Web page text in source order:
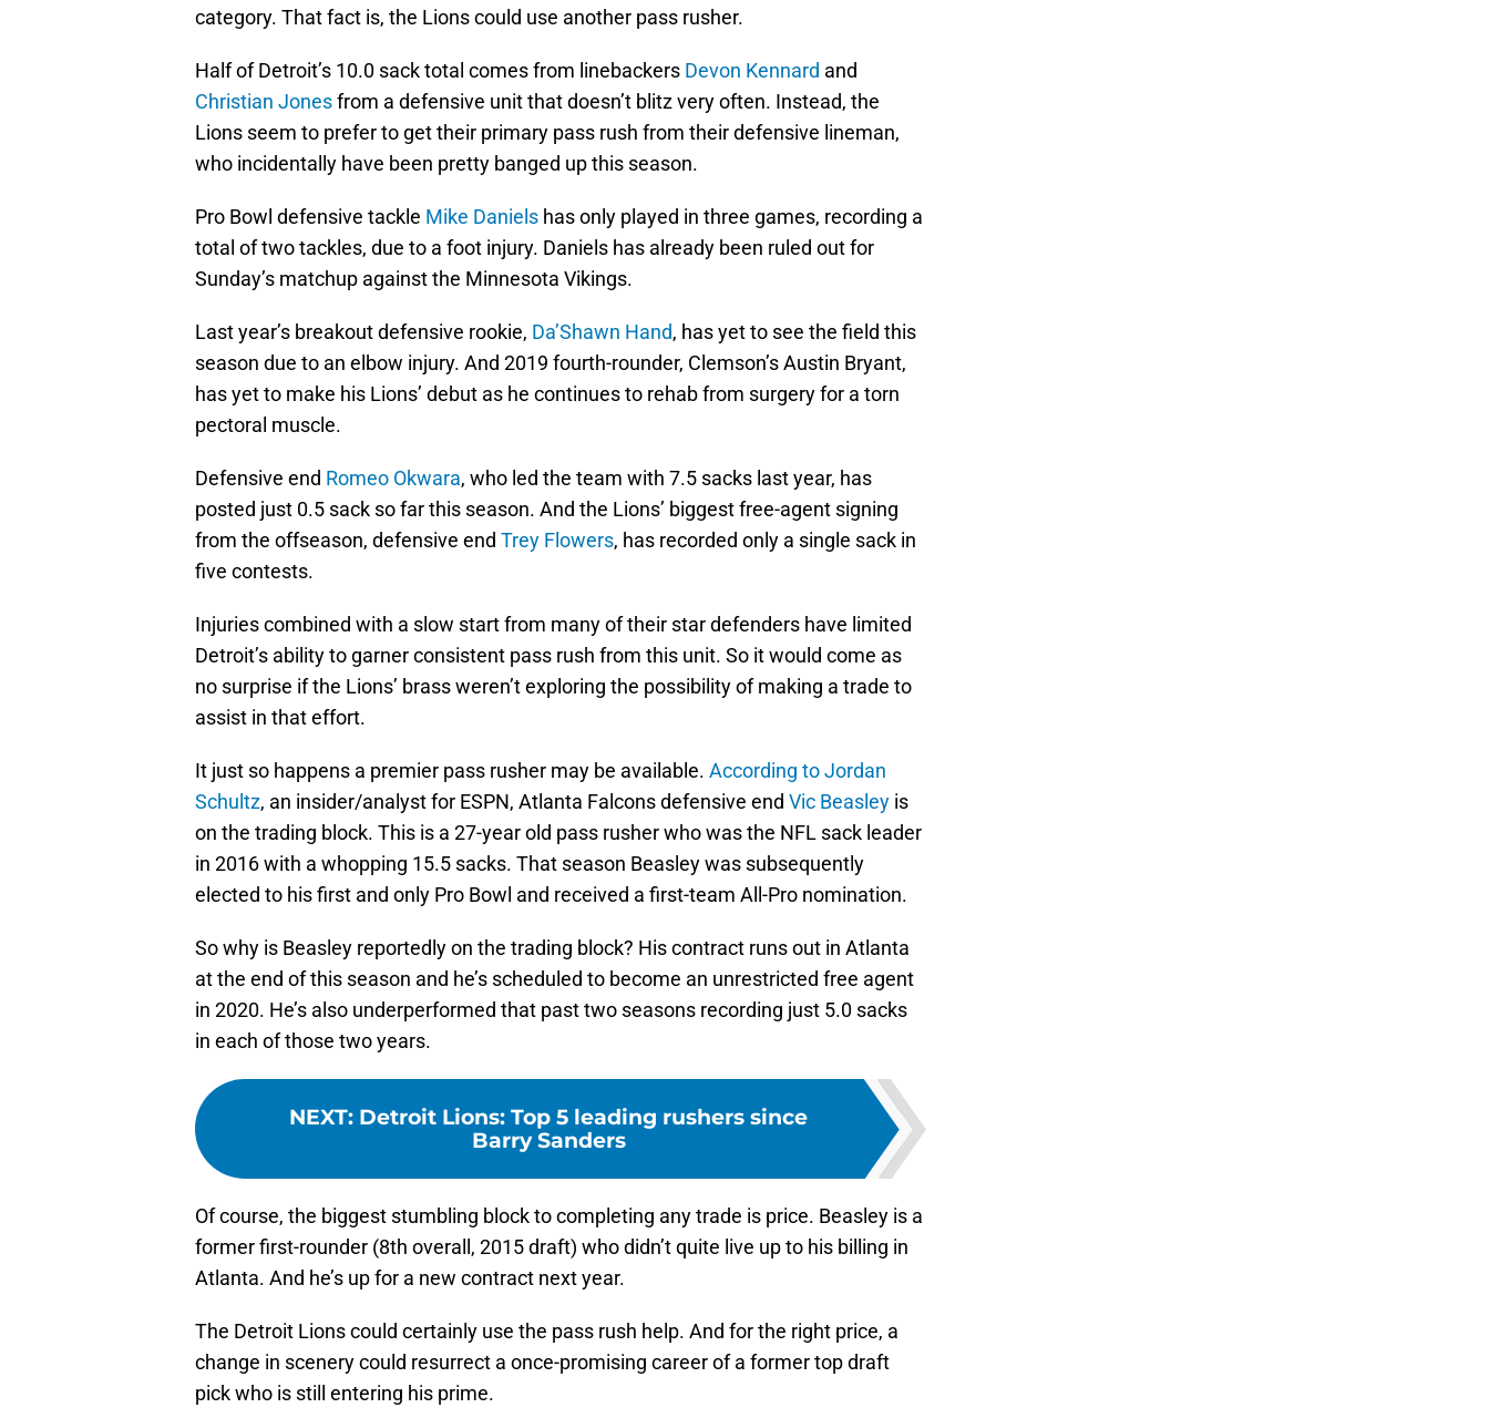
category. That fact is, the Lions could use another pass rusher.
Half of Detroit’s 10.0 sack total comes from linebackers Devon Kennard and
Christian Jonesfrom a defensive unit that doesn’t blitz very often. Instead, the
Lions seem to prefer to get their primary pass rush from their defensive lineman,
who incidentally have been pretty banged up this season.
Pro Bowl defensive tackle Mike Daniels has only played in three games, recording a
total of two tackles, due to a foot injury. Daniels has already been ruled out for
Sunday’s matchup against the Minnesota Vikings.
Last year’s breakout defensive rookie, Da’Shawn Hand, has yet to see the field this
season due to an elbow injury. And 2019 fourth-rounder, Clemson’s Austin Bryant,
has yet to make his Lions’ debut as he continues to rehab from surgery for a torn
pectoral muscle.
Defensive end Romeo Okwara, who led the team with 7.5 sacks last year, has
posted just 0.5 sack so far this season. And the Lions’ biggest free-agent signing
from the offseason, defensive end Trey Flowers, has recorded only a single sack in
five contests.
Injuries combined with a slow start from many of their star defenders have limited
Detroit’s ability to garner consistent pass rush from this unit. So it would come as
no surprise if the Lions’ brass weren’t exploring the possibility of making a trade to
assist in that effort.
It just so happens a premier pass rusher may be available. According to Jordan
Schultz, an insider/analyst for ESPN, Atlanta Falcons defensive end Vic Beasley is
on the trading block. This is a 27-year old pass rusher who was the NFL sack leader
in 2016 with a whopping 15.5 sacks. That season Beasley was subsequently
elected to his first and only Pro Bowl and received a first-team All-Pro nomination.
So why is Beasley reportedly on the trading block? His contract runs out in Atlanta
at the end of this season and he’s scheduled to become an unrestricted free agent
in 2020. He’s also underperformed that past two seasons recording just 5.0 sacks
in each of those two years.
NEXT: Detroit Lions: Top 5 leading rushers since
Barry Sanders
Of course, the biggest stumbling block to completing any trade is price. Beasley is a
former first-rounder (8th overall, 2015 draft) who didn’t quite live up to his billing in
Atlanta. And he’s up for a new contract next year.
The Detroit Lions could certainly use the pass rush help. And for the right price, a
change in scenery could resurrect a once-promising career of a former top draft
pick who is still entering his prime.